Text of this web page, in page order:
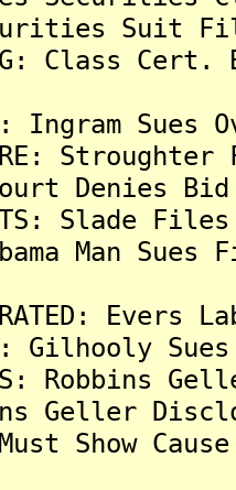
Suit
Class
Ingram
Court Denies
Slade
Man
Gilhooly
Robbins
Geller
Show